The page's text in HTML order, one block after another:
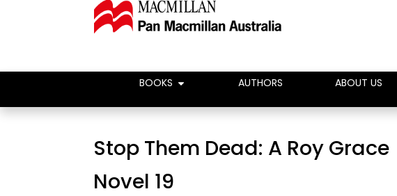
BOOKS AUTHORS ABOUT US
Stop Them Dead: A Roy Grace
Novel 19